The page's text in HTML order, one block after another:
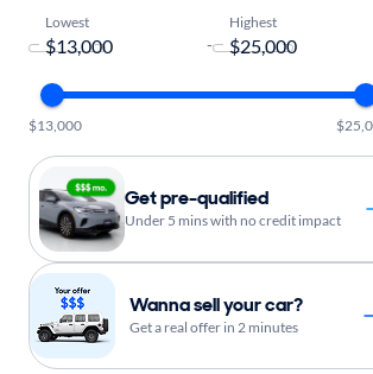
Lowest
-
Highest
$13,000
Get pre-qualified
Under 5 mins with no credit impact
Wanna sell your car?
Get a real offer in 2 minutes